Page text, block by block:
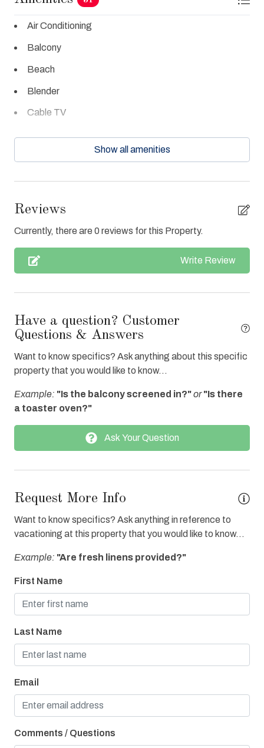
Air Conditioning
Balcony
Beach
Blender
Cable TV
Dishes & Utensils
Enhanced cleaning practices
Fire extinguisher
Fitness Center Access
Free Wifi
Iron & Board
Parking
Gulfside Villa
Pier Fishing
Playground
Show all amenities
Reviews
Currently, there are 0 reviews for this Property.
Write Review
Have a question? Customer
Questions & Answers
Want to know specifics? Ask anything about this specific
property that you would like to know...
Example: "Is the balcony screened in?"or "Is there
a toaster oven?"
Ask Your Question
Request More Info
Want to know specifics? Ask anything in reference to
vacationing at this property that you would like to know...
Example: "Are fresh linens provided?"
First Name
Last Name
Email
Comments / Questions